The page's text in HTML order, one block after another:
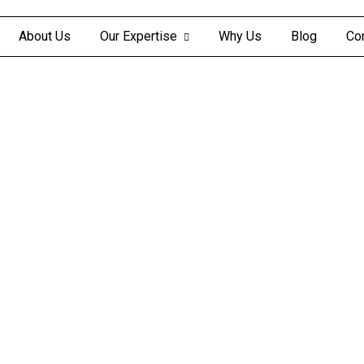
About Us Our Expertise Why Us Blog